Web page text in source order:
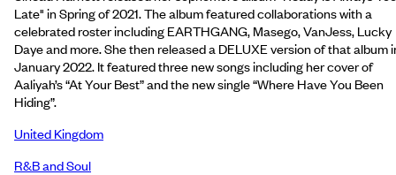
Late" in Spring of 2021. The album featured collaborations with a
celebrated roster including EARTHGANG, Masego, VanJess, Lucky
Daye and more. She then released a DELUXE version of that album
January 2022. It featured three new songs including her cover of
Aaliyah’s “At Your Best” and the new single “Where Have You Been
Hiding”.
United Kingdom
R&B and Soul